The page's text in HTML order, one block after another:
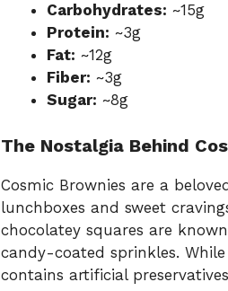
Carbohydrates: ~15g
Protein: ~3g
Fat: ~12g
Fiber: ~3g
Sugar: ~8g
The Nostalgia Behind
Cosmic Brownies are a
lunchboxes and sweet
chocolatey squares are
candy-coated sprinkles.
contains artificial